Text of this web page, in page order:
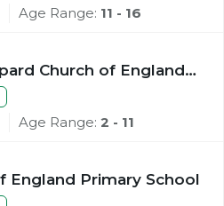
Age Range: 11 - 16
Church of England
Age Range: 2 - 11
England Primary School